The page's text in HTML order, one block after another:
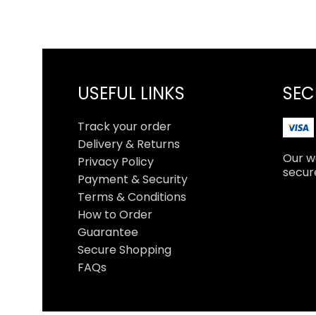
USEFUL LINKS
Track your order
Delivery & Returns
Privacy Policy
Payment & Security
Terms & Conditions
How to Order
Guarantee
Secure Shopping
FAQs
Our